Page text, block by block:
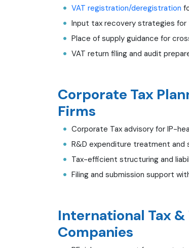
VAT registration/deregistration
Input tax recovery strategies
Place of supply guidance for
VAT return filing and audit
Corporate Tax
Firms
Corporate Tax advisory for IP-
R&D expenditure treatment and
Tax-efficient structuring and
Filing and submission support
International Tax
Companies